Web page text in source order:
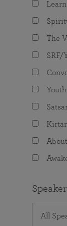
The
The
SRF/
Speaker
All